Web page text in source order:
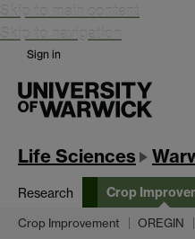
Skip to main content
Skip to navigation
Sign in
Life Sciences
Research Crop
Crop Improvement OREGIN